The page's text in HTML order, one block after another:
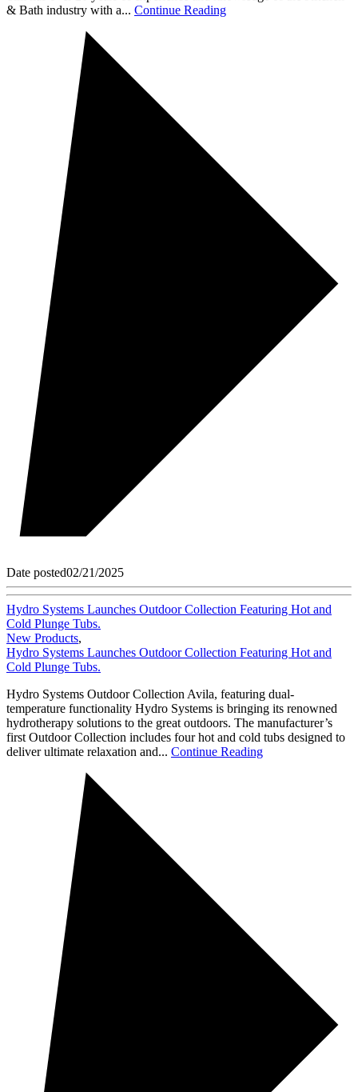
& Bath industry with a... Continue Reading
Date posted02/21/2025
Hydro Systems Launches Outdoor Collection Featuring Hot and
Cold Plunge Tubs.
New Products,
Hydro Systems Launches Outdoor Collection Featuring Hot and
Cold Plunge Tubs.
Hydro Systems Outdoor Collection Avila, featuring dual-
temperature functionality Hydro Systems is bringing its renowned
hydrotherapy solutions to the great outdoors. The manufacturer’s
first Outdoor Collection includes four hot and cold tubs designed to
deliver ultimate relaxation and... Continue Reading